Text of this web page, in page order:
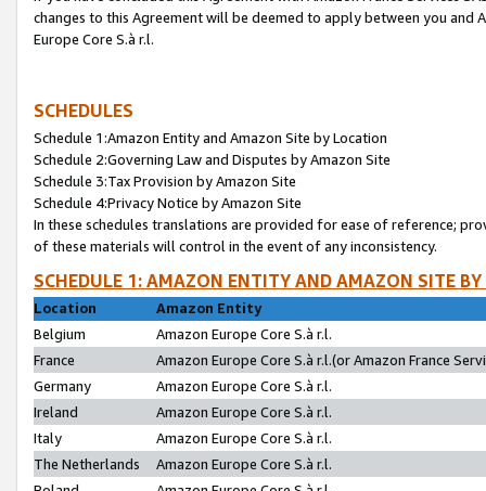
changes to this Agreement will be deemed to apply between you and
Europe Core S.à r.l.
SCHEDULES
Schedule 1:Amazon Entity and Amazon Site by Location
Schedule 2:Governing Law and Disputes by Amazon Site
Schedule 3:Tax Provision by Amazon Site
Schedule 4:Privacy Notice by Amazon Site
In these schedules translations are provided for ease of reference;
of these materials will control in the event of any inconsistency.
SCHEDULE 1: AMAZON ENTITY AND AMAZON SITE
Location
Amazon Entity
Belgium
Amazon Europe Core S.à r.l.
France
Amazon Europe Core S.à r.l.(or Amazon France
Germany
Amazon Europe Core S.à r.l.
Ireland
Amazon Europe Core S.à r.l.
Italy
Amazon Europe Core S.à r.l.
The Netherlands
Amazon Europe Core S.à r.l.